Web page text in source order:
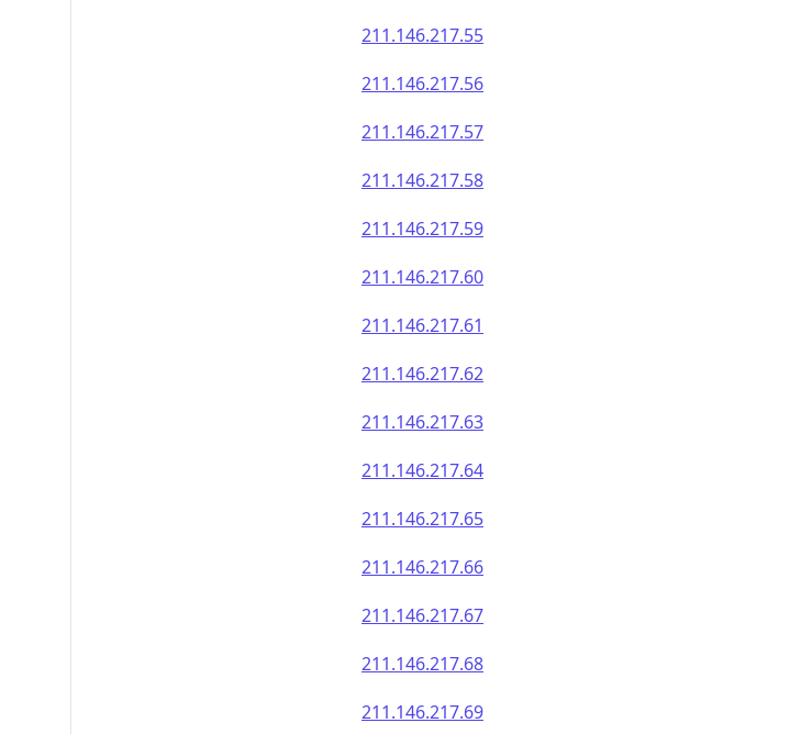
211.146.217.55
211.146.217.56
211.146.217.57
211.146.217.58
211.146.217.59
211.146.217.60
211.146.217.61
211.146.217.62
211.146.217.63
211.146.217.64
211.146.217.65
211.146.217.66
211.146.217.67
211.146.217.68
211.146.217.69